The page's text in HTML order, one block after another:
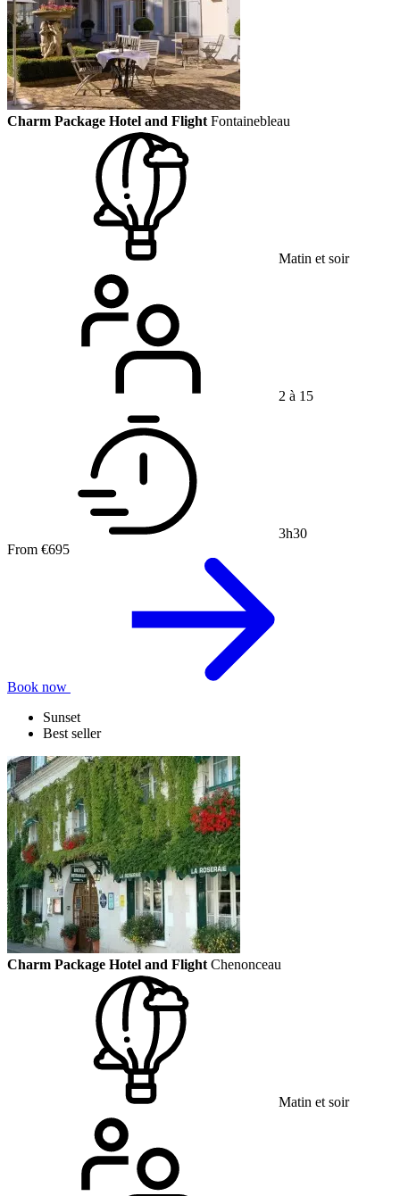
Charm Package Hotel and Flight Fontainebleau
Matin et soir
2 à 15
3h30
From €695
Book now
Sunset
Best seller
Charm Package Hotel and Flight Chenonceau
Matin et soir